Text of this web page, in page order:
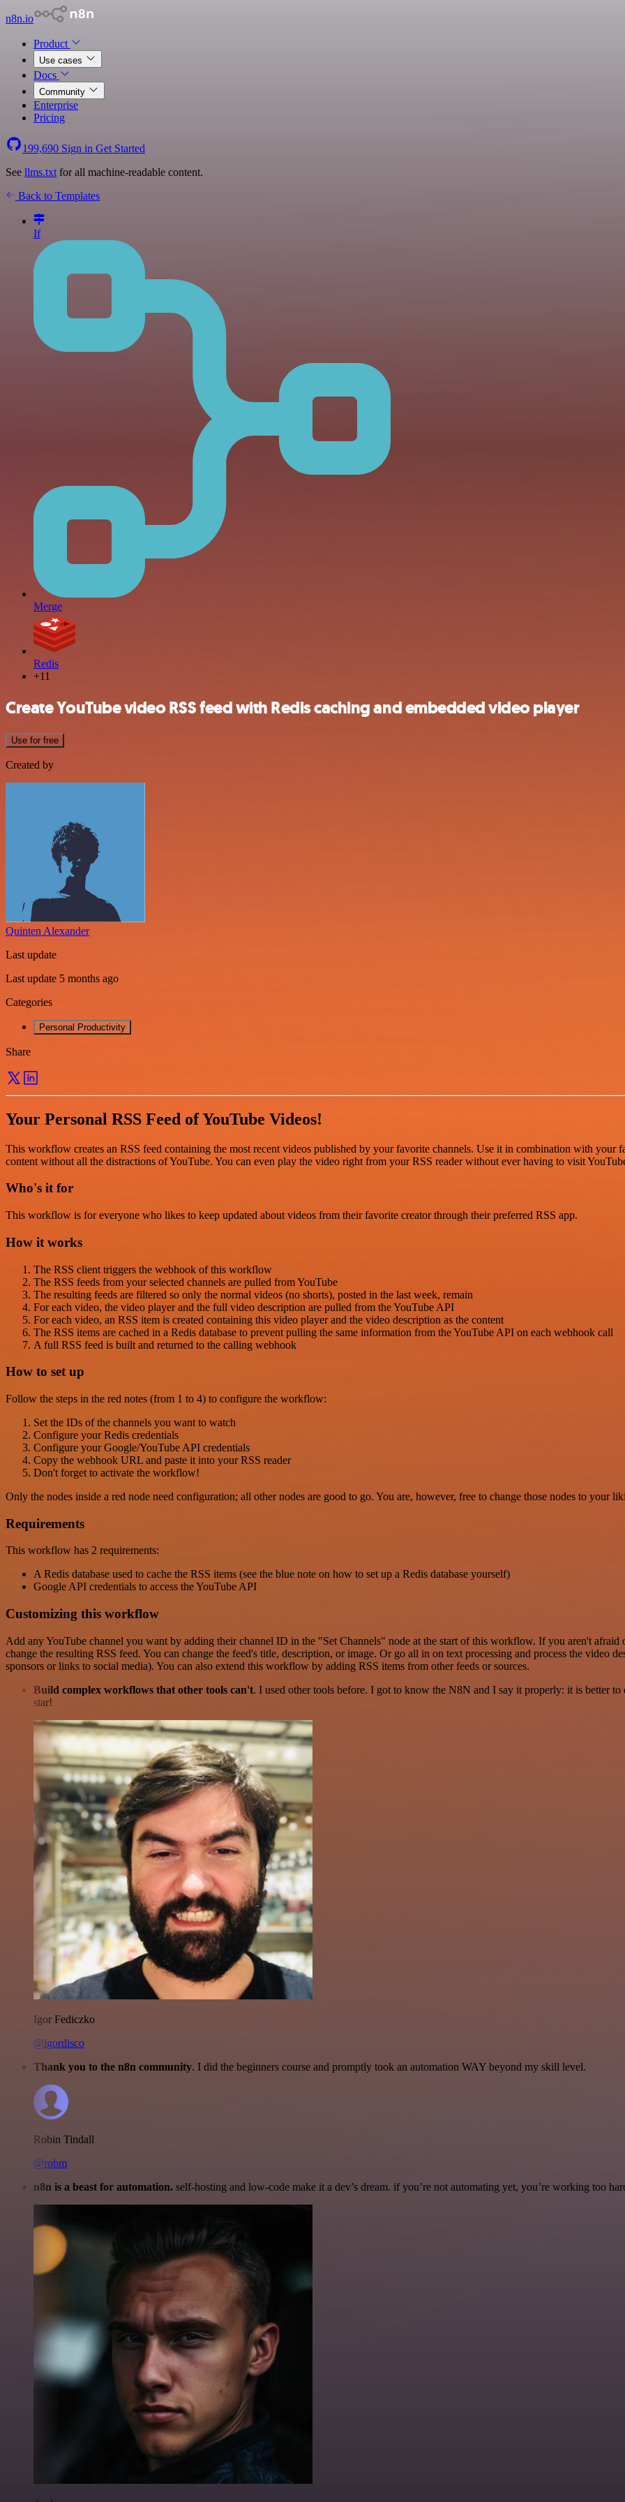
n8n.io
Product
Use cases
Docs
Community
Enterprise
Pricing
199,690 Sign in Get Started
See llms.txt for all machine-readable content.
Back to Templates
If
Merge
Redis
+11
Create YouTube video RSS feed with Redis caching and embedded video player
Use for free
Created by
Quinten Alexander
Last update
Last update 5 months ago
Categories
Personal Productivity
Share
Your Personal RSS Feed of YouTube Videos!
This workflow creates an RSS feed containing the most recent videos published by your favorite channels. Use it in combination with your
content without all the distractions of YouTube. You can even play the video right from your RSS reader without ever having to visit
Who's it for
This workflow is for everyone who likes to keep updated about videos from their favorite creator through their preferred RSS app.
How it works
The RSS client triggers the webhook of this workflow
The RSS feeds from your selected channels are pulled from YouTube
The resulting feeds are filtered so only the normal videos (no shorts), posted in the last week, remain
For each video, the video player and the full video description are pulled from the YouTube API
For each video, an RSS item is created containing this video player and the video description as the content
The RSS items are cached in a Redis database to prevent pulling the same information from the YouTube API on each webhook call
A full RSS feed is built and returned to the calling webhook
How to set up
Follow the steps in the red notes (from 1 to 4) to configure the workflow:
Set the IDs of the channels you want to watch
Configure your Redis credentials
Configure your Google/YouTube API credentials
Copy the webhook URL and paste it into your RSS reader
Don't forget to activate the workflow!
Only the nodes inside a red node need configuration; all other nodes are good to go. You are, however, free to change those nodes to your
Requirements
This workflow has 2 requirements:
A Redis database used to cache the RSS items (see the blue note on how to set up a Redis database yourself)
Google API credentials to access the YouTube API
Customizing this workflow
Add any YouTube channel you want by adding their channel ID in the "Set Channels" node at the start of this workflow. If you aren't
change the resulting RSS feed. You can change the feed's title, description, or image. Or go all in on text processing and process the video
sponsors or links to social media). You can also extend this workflow by adding RSS items from other feeds or sources.
Build complex workflows that other tools can't. I used other tools before. I got to know the N8N and I say it properly: it is better
star!
Igor Fediczko
@igordisco
Thank you to the n8n community. I did the beginners course and promptly took an automation WAY beyond my skill level.
Robin Tindall
@robm
n8n is a beast for automation. self-hosting and low-code make it a dev’s dream. if you’re not automating yet, you’re working too